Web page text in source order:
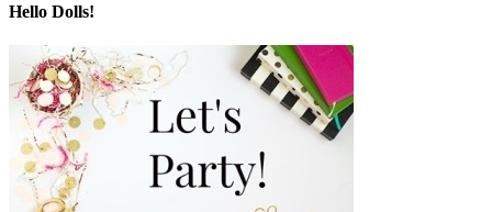
Hello Dolls!